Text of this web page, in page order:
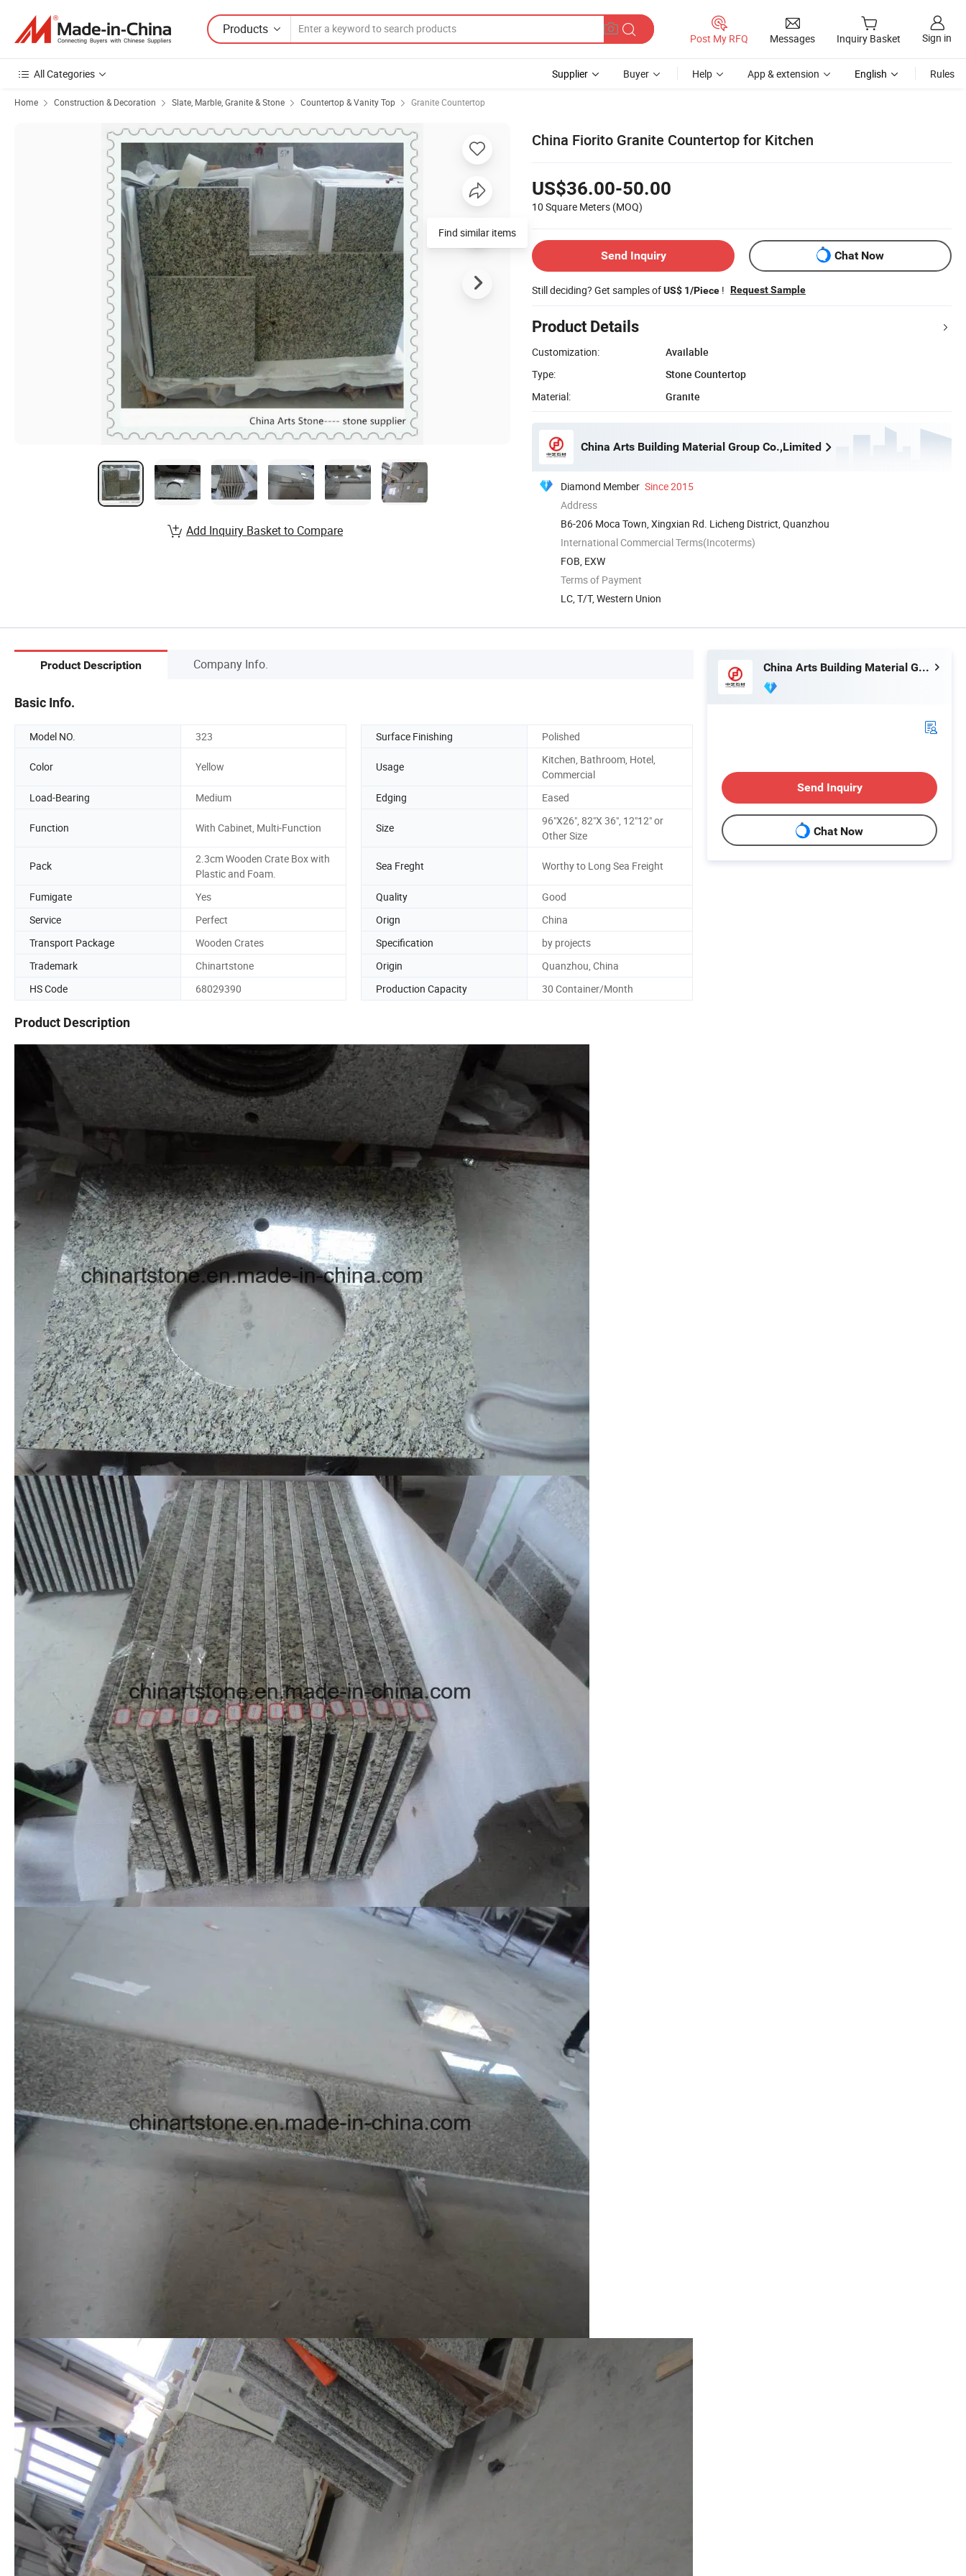
Products
Post My RFQ Messages Inquiry Basket Sign in
All Categories Supplier Buyer Help App & extension English Rules
Home Construction & Decoration Slate, Marble, Granite & Stone Countertop & Vanity Top Granite Countertop
China Fiorito Granite Countertop for Kitchen
US$36.00-50.00
10 Square Meters (MOQ)
Send Inquiry Chat Now
Still deciding? Get samples ofUS$ 1/Piece ! Request Sample
Product Details
Customization:
Available
Type:
Stone Countertop
Material:
Granite
China Arts Building Material Group Co.,Limited
Diamond Member Since 2015
Address
B6-206 Moca Town, Xingxian Rd. Licheng District, Quanzhou
International Commercial Terms(Incoterms)
FOB, EXW
Terms of Payment
LC, T/T, Western Union
Find similar items
Add Inquiry Basket to Compare
Product Description Company Info.
Basic Info.
Model NO. 323 Surface Finishing Polished
Color Yellow Usage
Kitchen, Bathroom, Hotel,
Commercial
Load-Bearing
Medium Edging Eased
Function With Cabinet, Multi-Function Size
96"X26", 82"X 36", 12"12" or
Other Size
Pack
2.3cm Wooden Crate Box with
Plastic and Foam.
Sea Freght Worthy to Long Sea Freight
Fumigate Yes Quality
Good
Service
Perfect Orign
China
Transport Package
Wooden Crates Specification
by projects
Trademark
Chinartstone Origin
Quanzhou, China
HS Code
68029390 Production Capacity 30 Container/Month
Product Description
China Arts Building Material Group Co.,Limited
Send Inquiry
Chat Now